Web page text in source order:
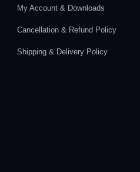
My Account & Downloads
Cancellation & Refund Policy
Shipping & Delivery Policy